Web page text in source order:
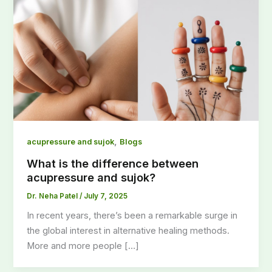
acupressure and sujok, Blogs
What is the difference between
acupressure and sujok?
Dr. Neha Patel/ July 7, 2025
In recent years, there’s been a remarkable surge in
the global interest in alternative healing methods.
More and more people […]